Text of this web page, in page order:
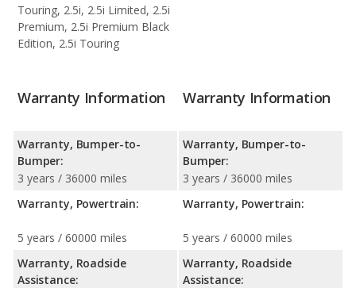
Touring, 2.5i, 2.5i Limited, 2.5i
Premium, 2.5i Premium Black
Edition, 2.5i Touring
Warranty Information
Warranty, Bumper-to-
Bumper:
3 years / 36000 miles
Warranty, Powertrain:
5 years / 60000 miles
Warranty, Roadside
Assistance:
Warranty Information
Warranty, Bumper-to-
Bumper:
3 years / 36000 miles
Warranty, Powertrain:
5 years / 60000 miles
Warranty, Roadside
Assistance: